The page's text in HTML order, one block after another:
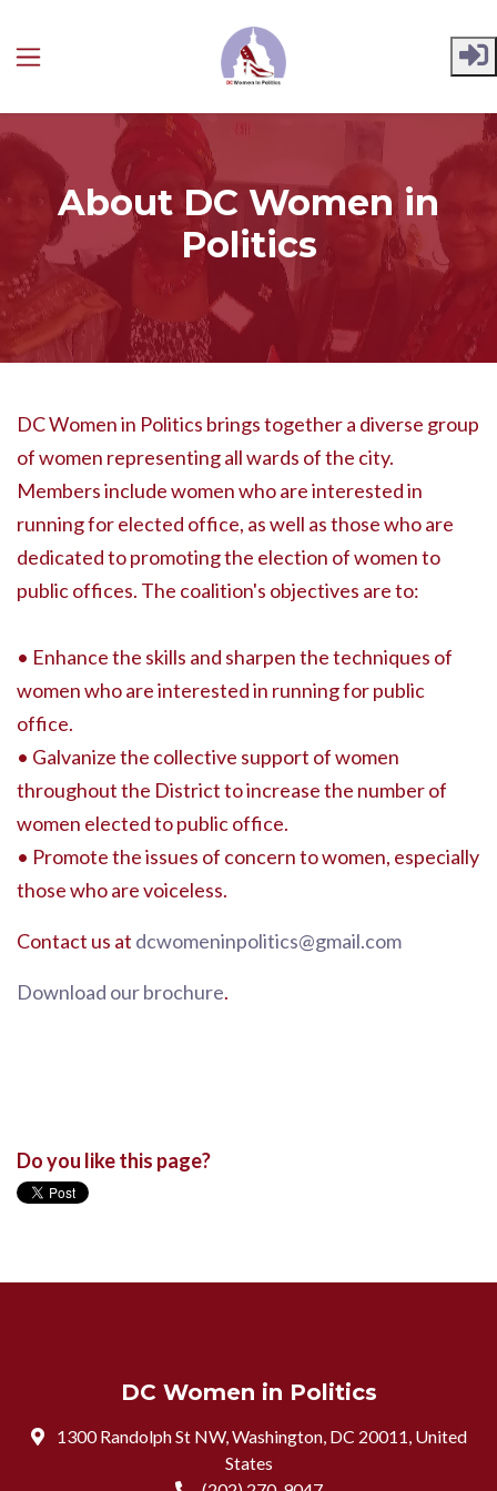
Skip to main content
About DC Women in
Politics
DC Women in Politics brings together a diverse group
of women representing all wards of the city.
Members include women who are interested in
running for elected office, as well as those who are
dedicated to promoting the election of women to
public offices. The coalition's objectives are to:
• Enhance the skills and sharpen the techniques of
women who are interested in running for public
office.
• Galvanize the collective support of women
throughout the District to increase the number of
women elected to public office.
• Promote the issues of concern to women, especially
those who are voiceless.
Contact us at dcwomeninpolitics@gmail.com
Download our brochure.
Do you like this page?
DC Women in Politics
1300 Randolph St NW, Washington, DC 20011, United
States